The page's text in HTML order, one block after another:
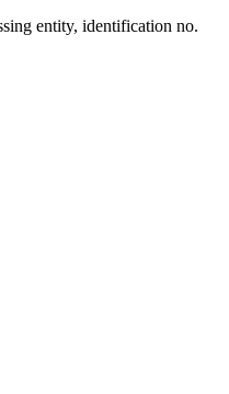
entity, identification no.